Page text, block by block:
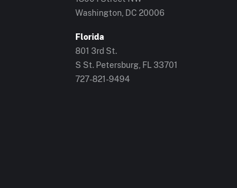
Washington, DC 20006
Florida
801 3rd St.
S St. Petersburg, FL 33701
727-821-9494